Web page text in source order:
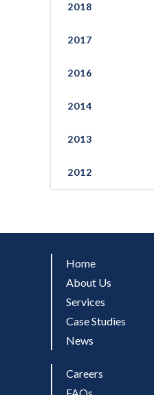
2018
2017
2016
2014
2013
2012
Home
About Us
Services
Case Studies
News
Careers